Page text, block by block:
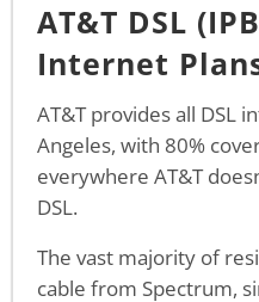
AT&T DSL
Internet
AT&T provides all DSL
Angeles, with 80%
everywhere AT&T
DSL.
The vast majority of
cable from Spectrum,